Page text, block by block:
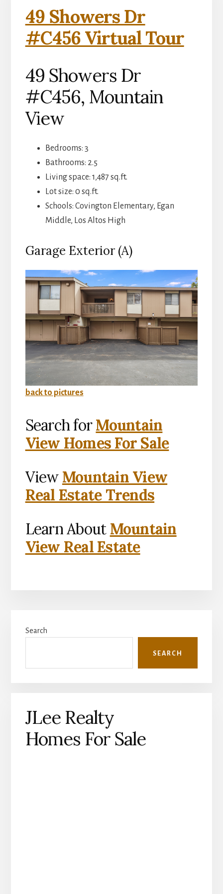
49 Showers Dr
#C456 Virtual Tour
49 Showers Dr
#C456, Mountain
View
Bedrooms: 3
Bathrooms: 2.5
Living space: 1,487 sq.ft.
Lot size: 0 sq.ft.
Schools: Covington Elementary, Egan
Middle, Los Altos High
Garage Exterior (A)
back to pictures
Search forMountain
View Homes For Sale
View Mountain View
Real Estate Trends
Learn About Mountain
View Real Estate
Sidebar
Search
SEARCH
JLee Realty
Homes For Sale